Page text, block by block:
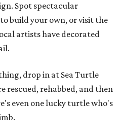
Spot spectacular
build your own, or visit the
artists have decorated
drop in at Sea Turtle
rescued, rehabbed, and then
even one lucky turtle who's